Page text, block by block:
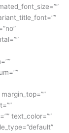
text_color=””